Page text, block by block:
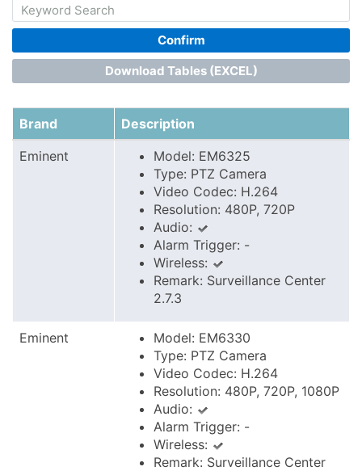
Confirm
Download Tables (EXCEL)
Brand
Description
Eminent
Model: EM6325
Type: PTZ Camera
Video Codec: H.264
Resolution: 480P, 720P
Audio:
Alarm Trigger: -
Wireless:
Remark: Surveillance Center
2.7.3
Eminent
Model: EM6330
Type: PTZ Camera
Video Codec: H.264
Resolution: 480P, 720P, 1080P
Audio:
Alarm Trigger: -
Wireless:
Remark: Surveillance Center